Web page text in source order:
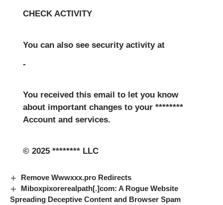
CHECK ACTIVITY
You can also see security activity at
-
You received this email to let you know
about important changes to your ********
Account and services.
© 2025 ******** LLC
Remove Wwwxxx.pro Redirects
Miboxpixorerealpath[.]com: A Rogue Website
Spreading Deceptive Content and Browser Spam